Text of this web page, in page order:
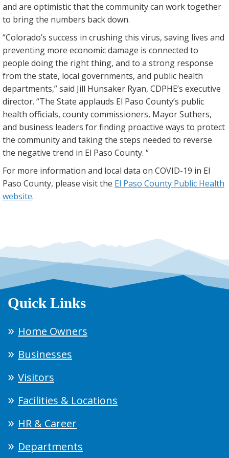
and are optimistic that the community can work together
to bring the numbers back down.
“Colorado’s success in crushing this virus, saving lives and
preventing more economic damage is connected to
people doing the right thing, and to a strong response
from the state, local governments, and public health
departments,” said Jill Hunsaker Ryan, CDPHE’s executive
director. “The State applauds El Paso County’s public
health officials, county commissioners, Mayor Suthers,
and business leaders for finding proactive ways to protect
the community and taking the steps needed to reverse
the negative trend in El Paso County. “
For more information and local data on COVID-19 in El
Paso County, please visit the El Paso County Public Health
website.
Quick Links
Home Owners
Businesses
Visitors
Facilities & Locations
HR & Career
Departments